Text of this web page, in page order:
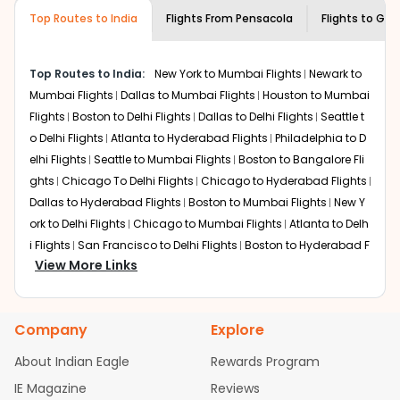
creativity and traditions.
Pensacola to Guwahati With Indian
Eagle?
Flexible dates need to be selected to get a low fare.
Indian Eagleprovides the advanced fare calendar.
Through this, it enables multiple choices and shows the
days when traveling fromPensacolatoGuwahatiis
affordable. It will simply allow you to alter dates so you
can save more by getting cheap flights fromPNS to
GAU.
Our fare alerts will keep you updated on any changes in
route, andIndian Eaglewill let you know when the prices
we'll tell you when it's time to book for the best price.
Flights with layovers can save a lot of money. Indian
Eagleoffers you detailed options for layovers on your
Top Routes to India Flights From Pensacola Flights to
Top Routes to India: New York to Mumbai Flights Newark to
Mumbai Flights Dallas to Mumbai Flights Houston to Mumbai
Flights Boston to Delhi Flights Dallas to Delhi Flights Seattle t
o Delhi Flights Atlanta to Hyderabad Flights Philadelphia to D
elhi Flights Seattle to Mumbai Flights Boston to Bangalore Fli
ghts Chicago To Delhi Flights Chicago to Hyderabad Flights
Dallas to Hyderabad Flights Boston to Mumbai Flights New Y
ork to Delhi Flights Chicago to Mumbai Flights Atlanta to Delh
i Flights San Francisco to Delhi Flights Boston to Hyderabad F
lights
Houston to Hyderabad Flights
bad Flights
Dallas to Chennai Flights Chicago to Ahmedaba
Newark to Ahmedabad Flights
Phoenix to Hyderabad Fli
ghts San Francisco to Mumbai Flights Newark to Delhi Flights
View More Links
Company
About Indian Eagle
IE Magazine
Explore
Rewards Program
Reviews